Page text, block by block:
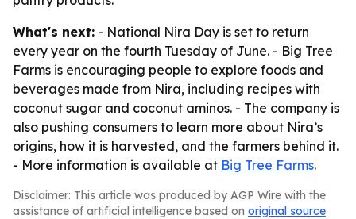
What's next: - National Nira Day is set to return
every year on the fourth Tuesday of June. - Big Tree
Farms is encouraging people to explore foods and
beverages made from Nira, including recipes with
coconut sugar and coconut aminos. - The company is
also pushing consumers to learn more about Nira’s
origins, how it is harvested, and the farmers behind it.
- More information is available at Big Tree Farms.
Disclaimer: This article was produced by AGP Wire with the
assistance of artificial intelligence based on original source